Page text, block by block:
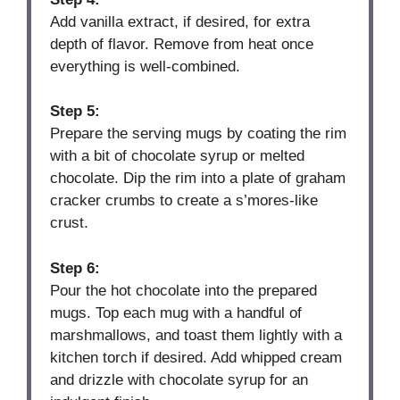
Add vanilla extract, if desired, for extra
depth of flavor. Remove from heat once
everything is well-combined.
Step 5:
Prepare the serving mugs by coating the rim
with a bit of chocolate syrup or melted
chocolate. Dip the rim into a plate of graham
cracker crumbs to create a s’mores-like
crust.
Step 6:
Pour the hot chocolate into the prepared
mugs. Top each mug with a handful of
marshmallows, and toast them lightly with a
kitchen torch if desired. Add whipped cream
and drizzle with chocolate syrup for an